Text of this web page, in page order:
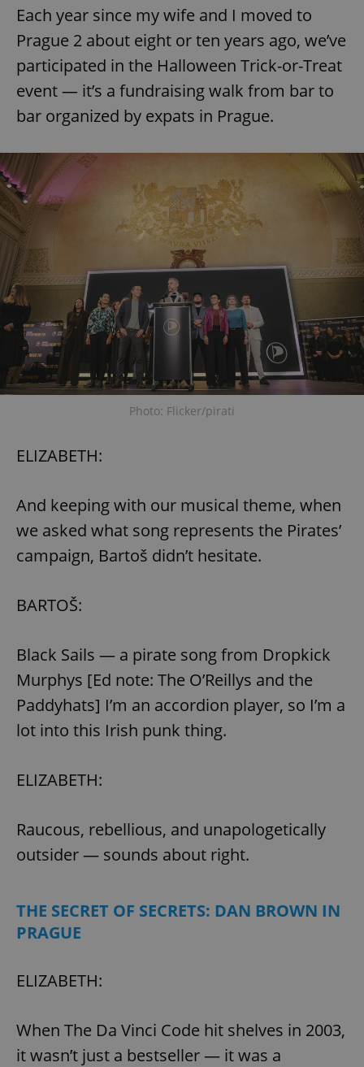
Each year since my wife and I moved to
Prague 2 about eight or ten years ago, we’ve
participated in the Halloween Trick-or-Treat
event — it’s a fundraising walk from bar to
bar organized by expats in Prague.
Photo: Flicker/pirati
ELIZABETH:
And keeping with our musical theme, when
we asked what song represents the Pirates’
campaign, Bartoš didn’t hesitate.
BARTOŠ:
Black Sails — a pirate song from Dropkick
Murphys [Ed note: The O’Reillys and the
Paddyhats] I’m an accordion player, so I’m a
lot into this Irish punk thing.
ELIZABETH:
Raucous, rebellious, and unapologetically
outsider — sounds about right.
THE SECRET OF SECRETS: DAN BROWN IN
PRAGUE
ELIZABETH:
When The Da Vinci Code hit shelves in 2003,
it wasn’t just a bestseller — it was a